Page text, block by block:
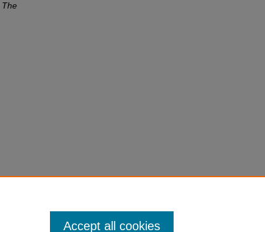
The
Accept all cookies